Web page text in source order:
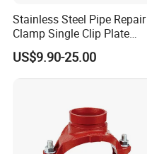
Stainless Steel Pipe Repair
Clamp Single Clip Plate
Type for Oil/Gas/Water
Pipes
US$9.90-25.00